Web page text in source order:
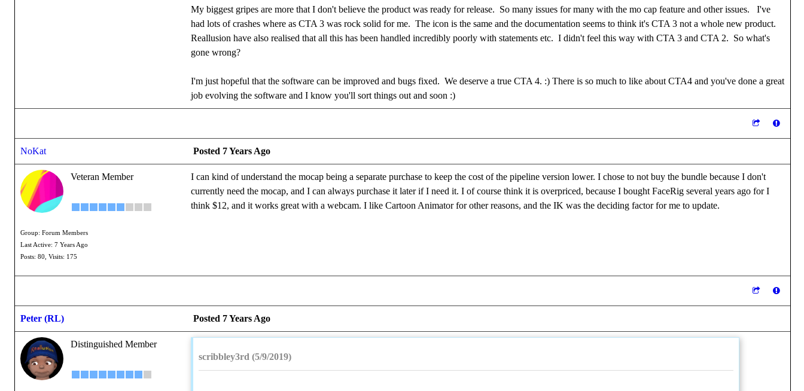
My biggest gripes are more that I don't believe the product was ready for release. So many issues for many with the mo cap feature and other issues. I've
had lots of crashes where as CTA 3 was rock solid for me. The icon is the same and the documentation seems to think it's CTA 3 not a whole new product.
Reallusion have also realised that all this has been handled incredibly poorly with statements etc. I didn't feel this way with CTA 3 and CTA 2. So what's
gone wrong?
I'm just hopeful that the software can be improved and bugs fixed. We deserve a true CTA 4. :) There is so much to like about CTA4 and you've done a great
job evolving the software and I know you'll sort things out and soon :)
NoKat Posted 7 Years Ago
Veteran Member
Group: Forum Members
Last Active: 7 Years Ago
Posts: 80,
Visits: 175
I can kind of understand the mocap being a separate purchase to keep the cost of the pipeline version lower. I chose to not buy the bundle because I don't
currently need the mocap, and I can always purchase it later if I need it. I of course think it is overpriced, because I bought FaceRig several years ago for I
think $12, and it works great with a webcam. I like Cartoon Animator for other reasons, and the IK was the deciding factor for me to update.
Peter (RL) Posted 7 Years Ago
Distinguished Member
scribbley3rd (5/9/2019)